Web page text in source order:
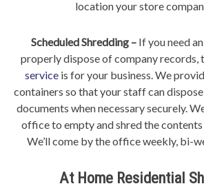
location your store
Scheduled Shredding – If you need
properly dispose of company records,
serviceis for your business. We
containers so that your staff can
documents when necessary securely.
office to empty and shred the
We’ll come by the office weekly, bi-
At Home Residential